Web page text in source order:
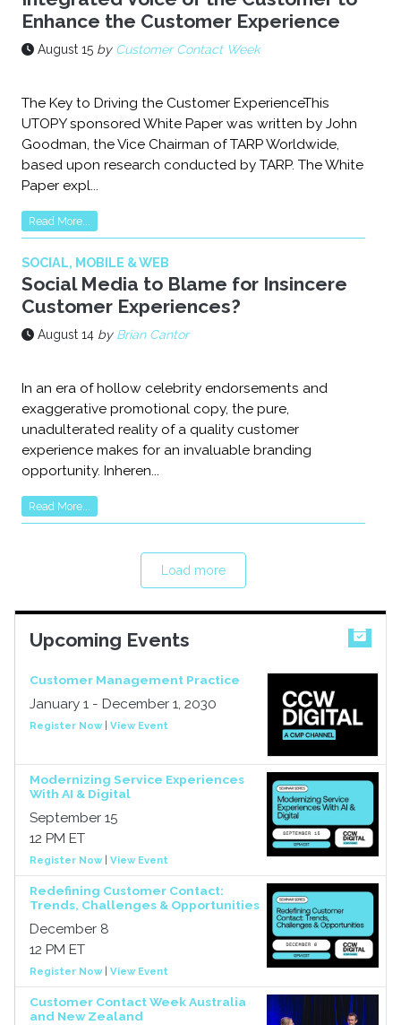
Enhance the Customer Experience
August 15 by Customer Contact Week
The Key to Driving the Customer ExperienceThis
UTOPY sponsored White Paper was written by John
Goodman, the Vice Chairman of TARP Worldwide,
based upon research conducted by TARP. The White
Paper expl...
Read More...
SOCIAL, MOBILE & WEB
Social Media to Blame for Insincere
Customer Experiences?
August 14 by Brian Cantor
In an era of hollow celebrity endorsements and
exaggerative promotional copy, the pure,
unadulterated reality of a quality customer
experience makes for an invaluable branding
opportunity. Inheren...
Read More...
Load more
Upcoming Events
Customer Management Practice
January 1 - December 1, 2030
Register Now| View Event
Modernizing Service Experiences
With AI & Digital
September 15
12 PM ET
Register Now| View Event
Redefining Customer Contact:
Trends, Challenges & Opportunities
December 8
12 PM ET
Register Now| View Event
Customer Contact Week Australia
and New Zealand